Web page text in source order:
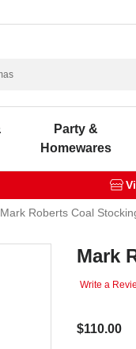
Party &
Homewares
Mark Roberts Coal
Mark
Write a
$110.00